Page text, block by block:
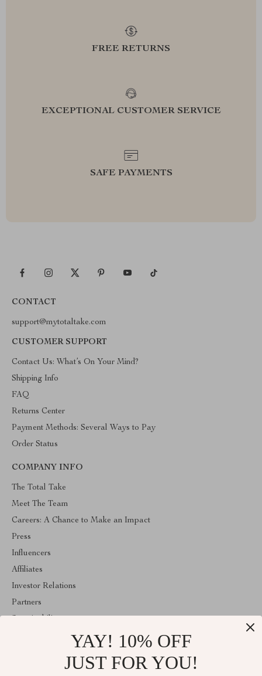
FREE RETURNS
EXCEPTIONAL CUSTOMER SERVICE
SAFE PAYMENTS
CONTACT
support@mytotaltake.com
CUSTOMER SUPPORT
Contact Us: What’s On Your Mind?
Shipping Info
FAQ
Returns Center
Payment Methods: Several Ways to Pay
Order Status
COMPANY INFO
The Total Take
Meet The Team
Careers: A Chance to Make an Impact
Press
Influencers
Affiliates
Investor Relations
Partners
YAY! 10% OFF
JUST FOR YOU!